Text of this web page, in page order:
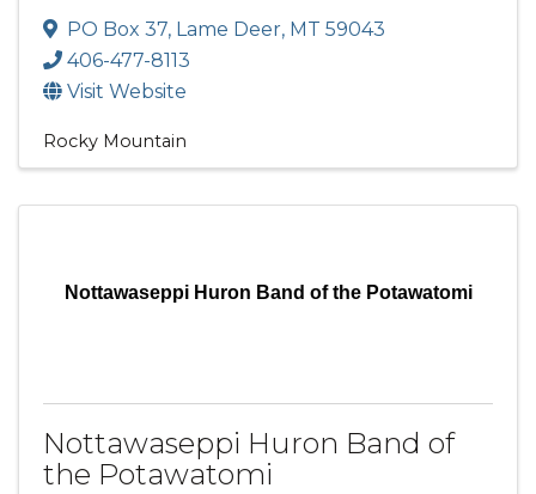
PO Box 37, Lame Deer, MT 59043
406-477-8113
Visit Website
Rocky Mountain
Nottawaseppi Huron Band of the Potawatomi
Nottawaseppi Huron Band of
the Potawatomi